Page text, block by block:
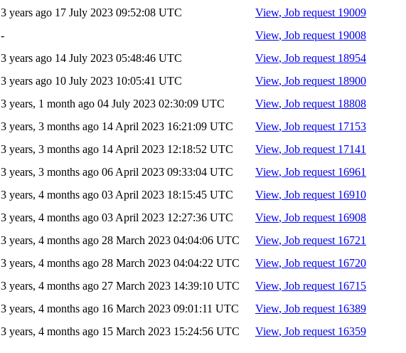
3 years ago 17 July 2023 09:52:08 UTC View, Job request 19009
- View, Job request 19008
3 years ago 14 July 2023 05:48:46 UTC View, Job request 18954
3 years ago 10 July 2023 10:05:41 UTC View, Job request 18900
3 years, 1 month ago 04 July 2023 02:30:09 UTC View, Job request 18808
3 years, 3 months ago 14 April 2023 16:21:09 UTC View, Job request 17153
3 years, 3 months ago 14 April 2023 12:18:52 UTC View, Job request 17141
3 years, 3 months ago 06 April 2023 09:33:04 UTC View, Job request 16961
3 years, 4 months ago 03 April 2023 18:15:45 UTC View, Job request 16910
3 years, 4 months ago 03 April 2023 12:27:36 UTC View, Job request 16908
3 years, 4 months ago 28 March 2023 04:04:06 UTC View, Job request 16721
3 years, 4 months ago 28 March 2023 04:04:22 UTC View, Job request 16720
3 years, 4 months ago 27 March 2023 14:39:10 UTC View, Job request 16715
3 years, 4 months ago 16 March 2023 09:01:11 UTC View, Job request 16389
3 years, 4 months ago 15 March 2023 15:24:56 UTC View, Job request 16359